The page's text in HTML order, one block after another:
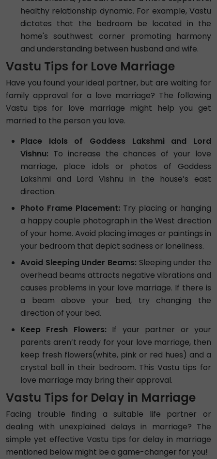
healthy relationship dynamic. For example, Vastu
dictates that the bedroom be located in the
home's southwest corner promoting harmony
and understanding between husband and wife.
Vastu Tips for Love Marriage
Have you found your ideal partner, but are waiting for
family approval for a love marriage? The following
Vastu tips for love marriage might help you get
married to the person you love.
Place Idols of Goddess Lakshmi and Lord
Vishnu: To increase the chances of your love
marriage, place idols or photos of Goddess
Lakshmi and Lord Vishnu in the house’s east
direction.
Photo Frame Placement: Try placing or hanging
a happy couple photograph in the West direction
of your home. Avoid placing images or paintings in
your bedroom that depict sadness or loneliness.
Avoid Sleeping Under Beams: Sleeping under the
overhead beams attracts negative vibrations and
causes problems in your love marriage. If there is
a beam above your bed, try changing the
direction of your bed.
Keep Fresh Flowers: If your partner or your
parents aren’t ready for your love marriage, then
keep fresh flowers(white, pink or red hues) and a
crystal ball in their bedroom. This Vastu tips for
love marriage may bring their approval.
Vastu Tips for Delay in Marriage
Facing trouble finding a suitable life partner or
dealing with unexplained delays in marriage? The
simple yet effective Vastu tips for delay in marriage
mentioned below might be a game-changer for you!